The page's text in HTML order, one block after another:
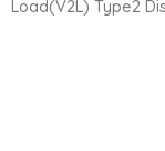
Load(V2L) Type2